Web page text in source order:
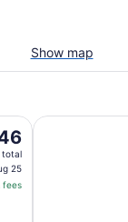
Show map
total
25
fees
Princess